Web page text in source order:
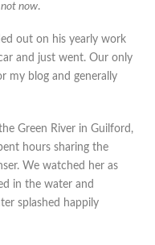
now.
out on his yearly work
and just went. Our only
my blog and generally
Green River in Guilford,
hours sharing the
We watched her as
in the water and
splashed happily